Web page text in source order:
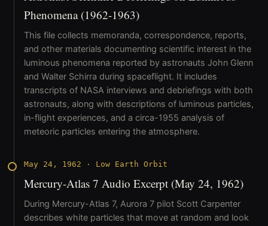
Phenomena (1962-1963)
This file collects memoranda, correspondence, reports,
and other materials documenting scientific interest in the
luminous phenomena reported by astronauts John Glenn
and Walter Schirra during spaceflight. It includes
transcripts of NASA interviews and debriefings with both
astronauts, along with descriptions of luminous particles,
in-flight experiences, and a circa-1955 analysis of
meteoric particles entering the atmosphere.
May 24, 1962 · Low Earth Orbit
Mercury-Atlas 7 Audio Excerpt (May 24, 1962)
During Mercury-Atlas 7, Aurora 7 pilot Scott Carpenter
describes white particles that move at random and look